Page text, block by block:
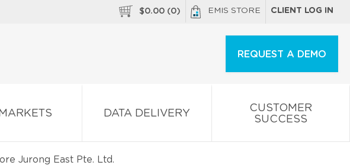
$0.00 (0) EMIS STORE CLIENT LOG IN
REQUEST A DEMO
DATA DELIVERY
CUSTOMER
SUCCESS
Jurong East Pte. Ltd.